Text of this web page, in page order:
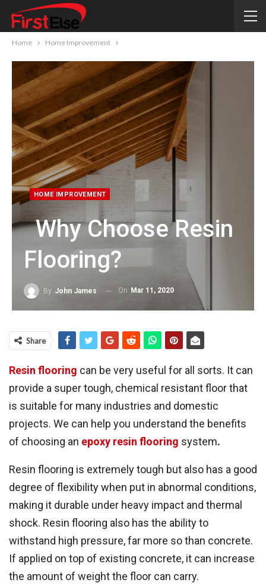
Home Home Improvement
HOME IMPROVEMENT
Why Choose Resin
Flooring?
By John James On Mar 11, 2020
Share
Resin flooring can be very useful for all sorts. It can
provide a super tough, chemical resistant floor that
is suitable for many industries and domestic
projects. We can help you understand the benefits
of choosing an epoxy resin flooring system.
Resin flooring is extremely tough but also has a good
degree of flexibility when put in abnormal conditions,
making it durable under heavy impact and thermal
shock. Resin flooring also has the ability to
withstand high pressure, far more so than concrete.
If applied on top of existing concrete, it can increase
the amount of weight the floor can carry.